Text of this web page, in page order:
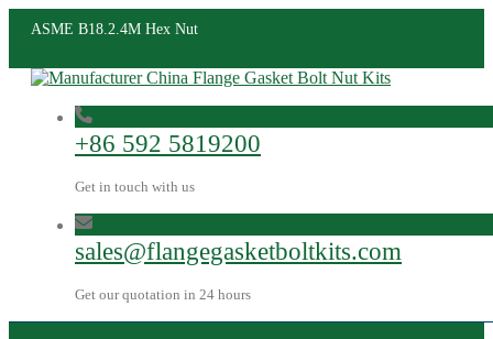
ASME B18.2.4M Hex Nut
+86 592 5819200
Get in touch with us
sales@flangegasketboltkits.com
Get our quotation in 24 hours